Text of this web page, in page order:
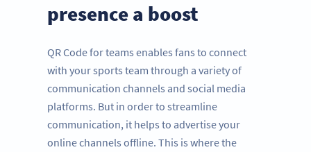
presence a boost
QR Code for teams enables fans to connect
with your sports team through a variety of
communication channels and social media
platforms. But in order to streamline
communication, it helps to advertise your
online channels offline. This is where the